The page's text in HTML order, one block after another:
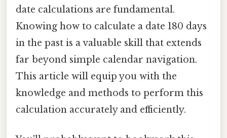
date calculations are fundamental.
Knowing how to calculate a date 180 days
in the past is a valuable skill that extends
far beyond simple calendar navigation.
This article will equip you with the
knowledge and methods to perform this
calculation accurately and efficiently.